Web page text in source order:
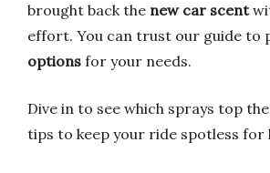
brought back the new car scent
effort. You can trust our guide to
options for your needs.
Dive in to see which sprays top
tips to keep your ride spotless for